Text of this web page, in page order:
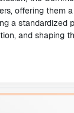
offering them
a standardized
and shaping